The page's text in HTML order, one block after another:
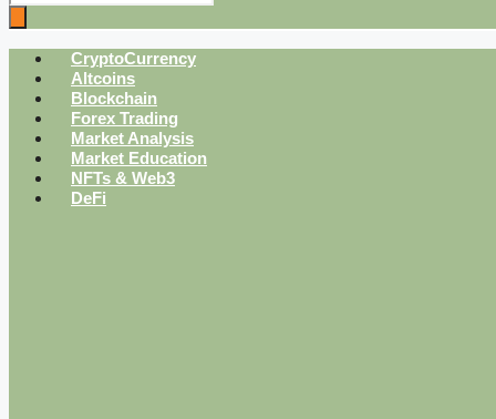
CryptoCurrency
Altcoins
Blockchain
Forex Trading
Market Analysis
Market Education
NFTs & Web3
DeFi